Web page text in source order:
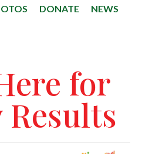
DONATE NEWS
for
Results